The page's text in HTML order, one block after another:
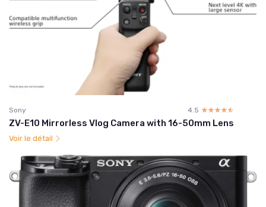
Sony 4.5 ☆☆☆☆☆
★★★★★
ZV-E10 Mirrorless Vlog Camera with 16-50mm Lens
Voir le détail